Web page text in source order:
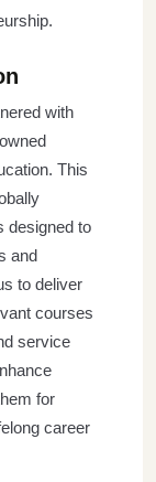
with
This
designed to
and
to deliver
courses
service
for
career